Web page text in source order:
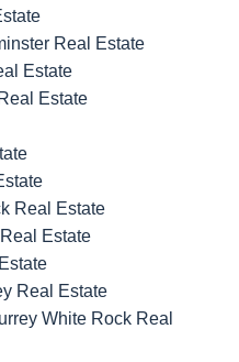
Real Estate
Estate
Estate
Real Estate
Estate
Real Estate
White Rock Real